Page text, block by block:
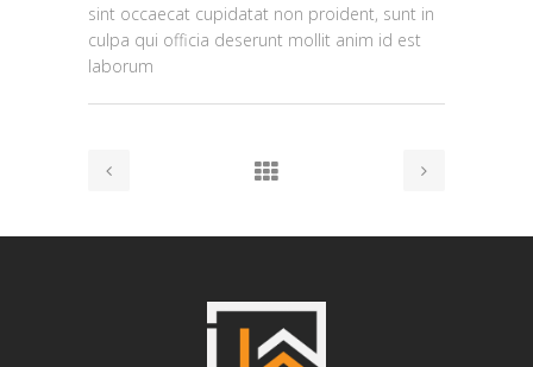
sint occaecat cupidatat non proident, sunt in
culpa qui officia deserunt mollit anim id est
laborum